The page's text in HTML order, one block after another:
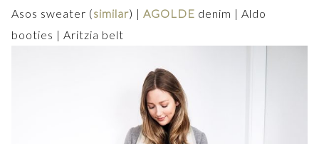
Asos sweater (similar) | AGOLDE denim | Aldo
booties | Aritzia belt